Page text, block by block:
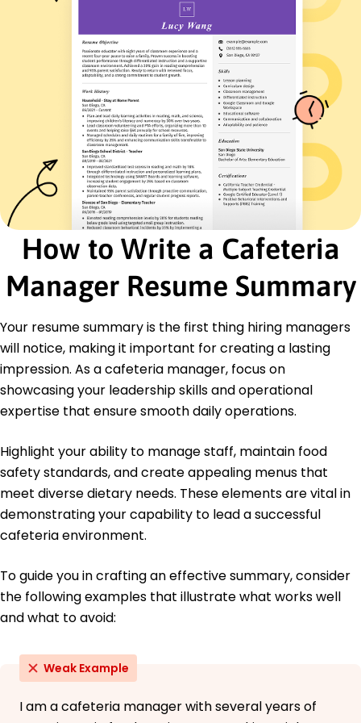
Budget Management
Customer Service Excellence
Vendor Negotiations
Food Safety Compliance
Certifications
Certified Food Protection Manager - National
Restaurant Association
Food Safety Manager Certification - ServSafe
Education
Master of Business Administration Hospitality
Management
University of Illinois Urbana, Illinois
Bachelor of Science Food Service Management
May 2014
Languages
Spanish - Beginner (A1)
French - Beginner (A1)
German - Beginner (A1)
How to Write a Cafeteria
Manager Resume Summary
Your resume summary is the first thing hiring managers
will notice, making it important for creating a lasting
impression. As a cafeteria manager, focus on
showcasing your leadership skills and operational
expertise that ensure smooth daily operations.
Highlight your ability to manage staff, maintain food
safety standards, and create appealing menus that
meet diverse dietary needs. These elements are vital in
demonstrating your capability to lead a successful
cafeteria environment.
To guide you in crafting an effective summary, consider
the following examples that illustrate what works well
and what to avoid:
Weak Example
I am a cafeteria manager with several years of